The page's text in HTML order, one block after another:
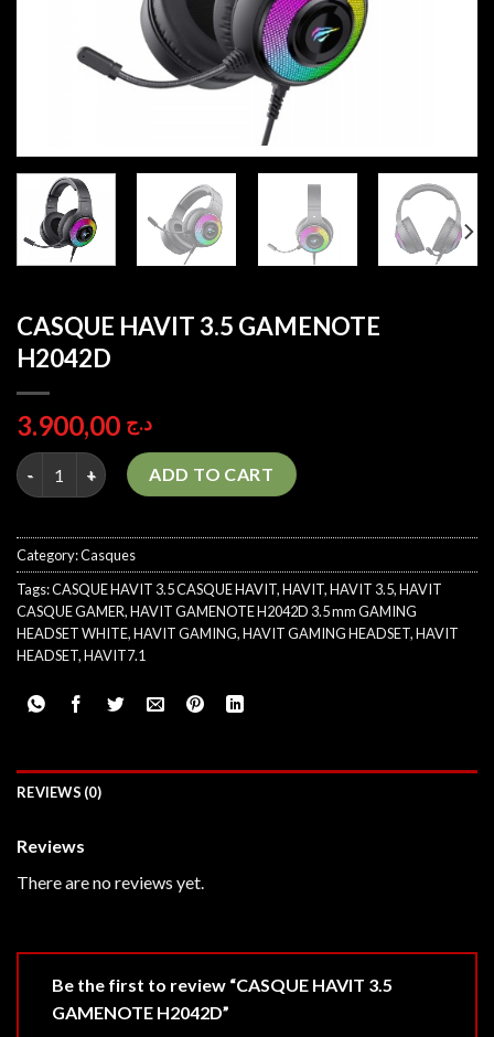
CASQUE HAVIT 3.5 GAMENOTE
H2042D
د.ج
CASQUE HAVIT 3.5 GAMENOTE H2042D quantity
ADD TO CART
Category:Casques
Tags:CASQUE HAVIT 3.5 CASQUE HAVIT,HAVIT,HAVIT 3.5,HAVIT
CASQUE GAMER,HAVIT GAMENOTE H2042D 3.5 mm GAMING
HEADSET WHITE,HAVIT GAMING,HAVIT GAMING HEADSET,HAVIT
HEADSET,HAVIT7.1
REVIEWS (0)
Reviews
There are no reviews yet.
Be the first to review “CASQUE HAVIT 3.5
GAMENOTE H2042D”